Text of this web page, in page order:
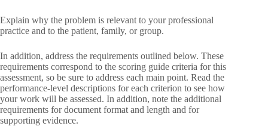
Explain why the problem is relevant to your professional
practice and to the patient, family, or group.
In addition, address the requirements outlined below. These
requirements correspond to the scoring guide criteria for this
assessment, so be sure to address each main point. Read the
performance-level descriptions for each criterion to see how
your work will be assessed. In addition, note the additional
requirements for document format and length and for
supporting evidence.